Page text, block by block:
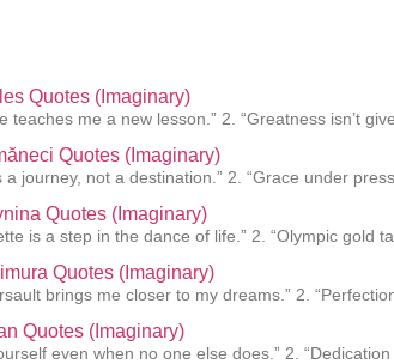
Quotes (Imaginary)
teaches me a new lesson.” 2. “Greatness isn’t
Quotes (Imaginary)
a journey, not a destination.” 2. “Grace under
Quotes (Imaginary)
is a step in the dance of life.” 2. “Olympic gold
Quotes (Imaginary)
brings me closer to my dreams.” 2.
Quotes (Imaginary)
even when no one else does.” 2.